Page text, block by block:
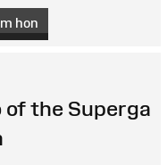
hon
the Superga